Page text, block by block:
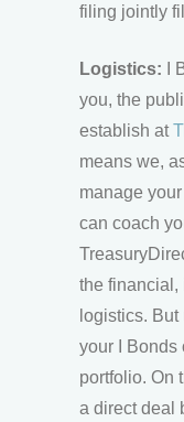
filing jointly
Logistics: I
you, the
establish at
means we,
manage
can coach
the financial,
logistics.
your I Bonds
portfolio. On
a direct deal